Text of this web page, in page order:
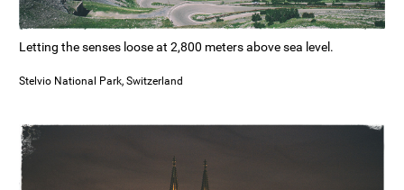
Letting the senses loose at 2,800 meters above sea level.
Stelvio National Park, Switzerland